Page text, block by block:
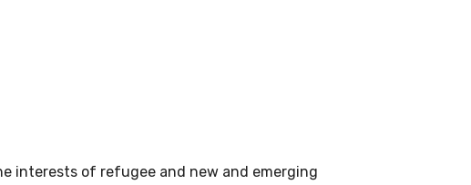
interests of refugee and new and emerging